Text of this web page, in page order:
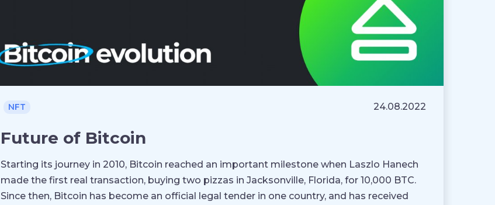
NFT 24.08.2022
Future of Bitcoin
Starting its journey in 2010, Bitcoin reached an important milestone when Laszlo Hanech
made the first real transaction, buying two pizzas in Jacksonville, Florida, for 10,000 BTC.
Since then, Bitcoin has become an official legal tender in one country, and has received